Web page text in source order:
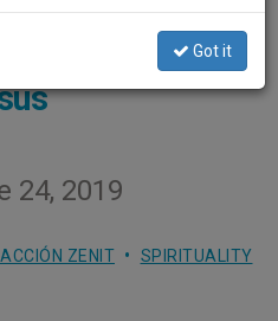
© Vatican Media
24, 2019
ZENIT SPIRITUALITY
Got it